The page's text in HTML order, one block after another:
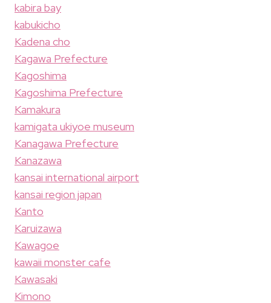
kabira bay
kabukicho
Kadena cho
Kagawa Prefecture
Kagoshima
Kagoshima Prefecture
Kamakura
kamigata ukiyoe museum
Kanagawa Prefecture
Kanazawa
kansai international airport
kansai region japan
Kanto
Karuizawa
Kawagoe
kawaii monster cafe
Kawasaki
Kimono